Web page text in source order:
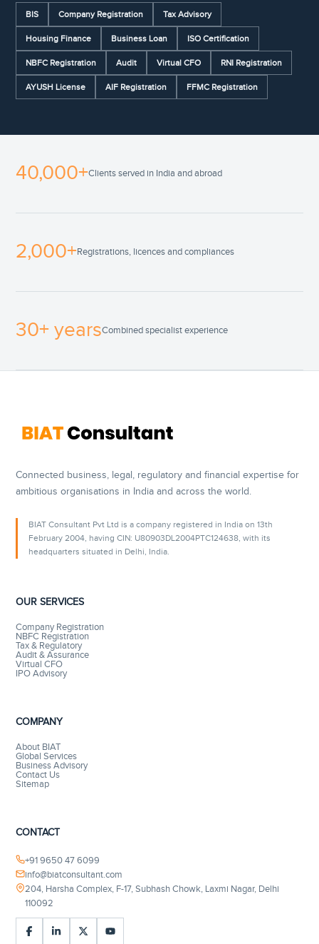
BIS Company Registration Tax Advisory
Housing Finance Business Loan ISO Certification
NBFC Registration Audit Virtual CFO RNI Registration
AYUSH License AIF Registration FFMC Registration
40,000+Clients served in India and abroad
2,000+Registrations, licences and compliances
30+ yearsCombined specialist experience
Connected business, legal, regulatory and financial expertise for
ambitious organisations in India and across the world.
BIAT Consultant Pvt Ltd is a company registered in India on 13th
February 2004, having CIN: U80903DL2004PTC124638, with its
headquarters situated in Delhi, India.
OUR SERVICES
Company Registration
NBFC Registration
Tax & Regulatory
Audit & Assurance
Virtual CFO
IPO Advisory
COMPANY
About BIAT
Global Services
Business Advisory
Contact Us
Sitemap
CONTACT
+91 9650 47 6099
info@biatconsultant.com
204, Harsha Complex, F-17, Subhash Chowk, Laxmi Nagar, Delhi
110092